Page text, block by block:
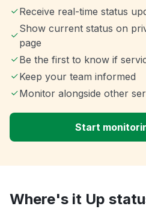
Receive real-time status
Show current status on
page
Be the first to know if
Keep your team informed
Monitor alongside other
Start
Where's it Up